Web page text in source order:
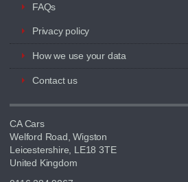
FAQs
Privacy policy
How we use your data
Contact us
CA Cars
Welford Road, Wigston
Leicestershire, LE18 3TE
United Kingdom